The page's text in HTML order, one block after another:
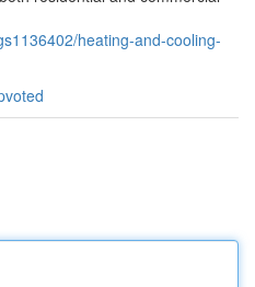
heating-and-cooling-